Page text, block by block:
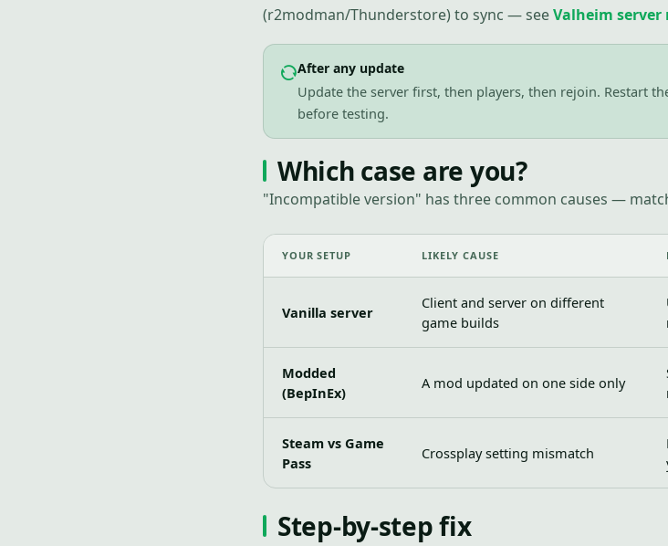
(r2modman/Thunderstore) to sync — seeValheim
After any update
Update the server first, then players, then rejoin. Restart
before testing.
Which case are you?
"Incompatible version" has three common causes —
YOUR SETUP LIKELY CAUSE
Vanilla server
Client and server on different
game builds
Modded
(BepInEx)
A mod updated on one side only
Steam vs Game
Pass
Crossplay setting mismatch
Step-by-step fix